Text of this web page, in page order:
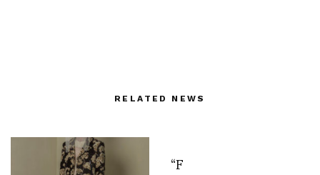
RELATED NEWS
“F